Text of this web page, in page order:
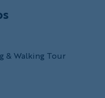
& Walking Tour